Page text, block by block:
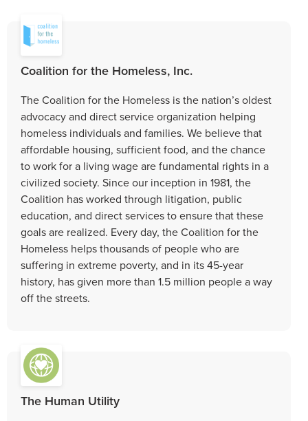
Coalition for the Homeless, Inc.
The Coalition for the Homeless is the nation’s oldest
advocacy and direct service organization helping
homeless individuals and families. We believe that
affordable housing, sufficient food, and the chance
to work for a living wage are fundamental rights in a
civilized society. Since our inception in 1981, the
Coalition has worked through litigation, public
education, and direct services to ensure that these
goals are realized. Every day, the Coalition for the
Homeless helps thousands of people who are
suffering in extreme poverty, and in its 45-year
history, has given more than 1.5 million people a way
off the streets.
The Human Utility